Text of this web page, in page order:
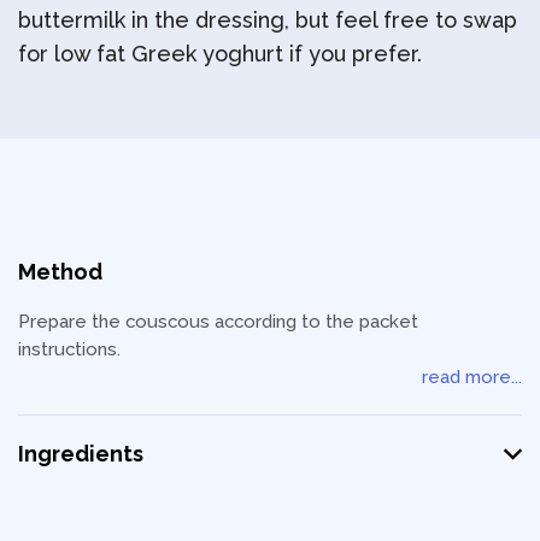
buttermilk in the dressing, but feel free to swap
for low fat Greek yoghurt if you prefer.
Method
Prepare the couscous according to the packet
instructions.
read more...
Ingredients